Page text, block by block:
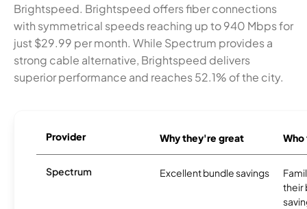
Brightspeed. Brightspeed offers fiber connections
with symmetrical speeds reaching up to 940 Mbps for
just $29.99 per month. While Spectrum provides a
strong cable alternative, Brightspeed delivers
superior performance and reaches 52.1% of the city.
Provider Why they're great
Spectrum Excellent bundle savings
their